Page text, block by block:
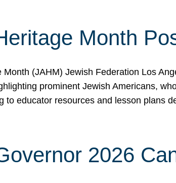
Month
(JAHM) Jewish Federation Los
prominent Jewish Americans,
to educator resources and lesson plans
2026